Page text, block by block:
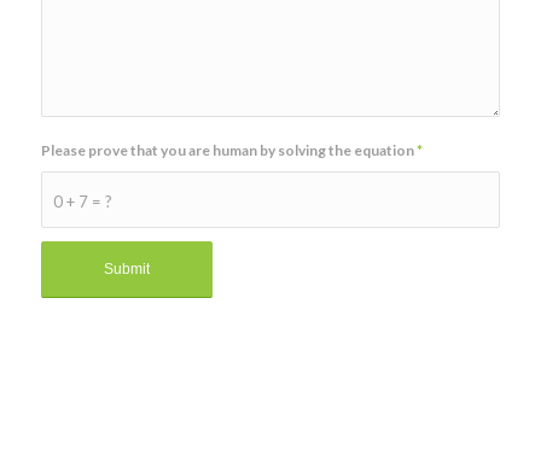
0 + 7 = ?
Please prove that you are human by solving the equation*